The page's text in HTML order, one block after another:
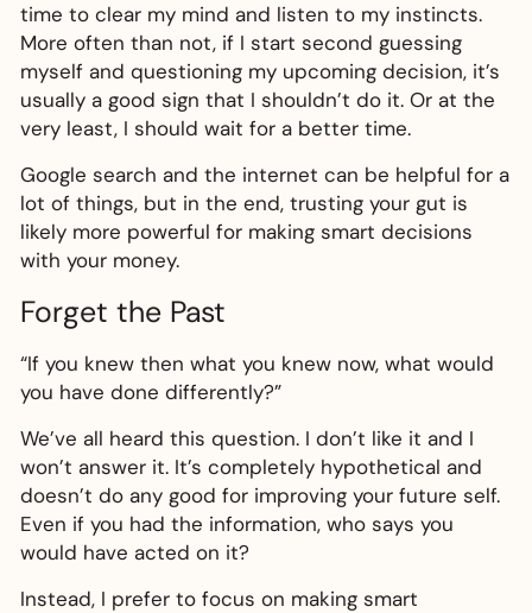
time to clear my mind and listen to my instincts.
More often than not, if I start second guessing
myself and questioning my upcoming decision, it’s
usually a good sign that I shouldn’t do it. Or at the
very least, I should wait for a better time.
Google search and the internet can be helpful for a
lot of things, but in the end, trusting your gut is
likely more powerful for making smart decisions
with your money.
Forget the Past
“If you knew then what you knew now, what would
you have done differently?”
We’ve all heard this question. I don’t like it and I
won’t answer it. It’s completely hypothetical and
doesn’t do any good for improving your future self.
Even if you had the information, who says you
would have acted on it?
Instead, I prefer to focus on making smart